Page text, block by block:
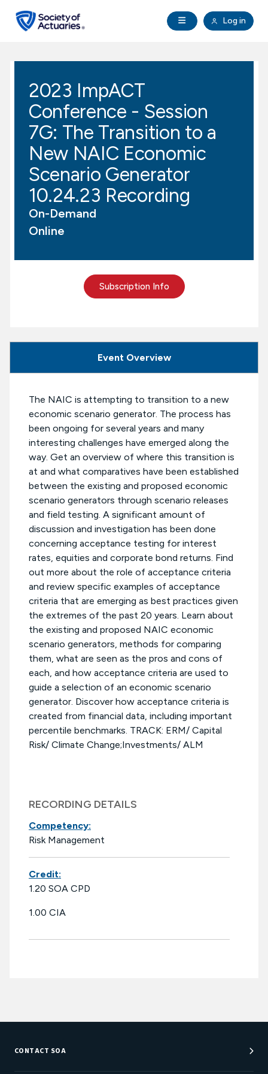
Open Navigation
Log in
search
Education & Exams
Professional Development
Research Institute
Communities
Tools & Resources
About SOA
2023 ImpACT
Conference - Session
7G: The Transition to a
New NAIC Economic
Scenario Generator
10.24.23 Recording
On-Demand
Online
Subscription Info
Event Overview
The NAIC is attempting to transition to a new
economic scenario generator. The process has
been ongoing for several years and many
interesting challenges have emerged along the
way. Get an overview of where this transition is
at and what comparatives have been established
between the existing and proposed economic
scenario generators through scenario releases
and field testing. A significant amount of
discussion and investigation has been done
concerning acceptance testing for interest
rates, equities and corporate bond returns. Find
out more about the role of acceptance criteria
and review specific examples of acceptance
criteria that are emerging as best practices given
the extremes of the past 20 years. Learn about
the existing and proposed NAIC economic
scenario generators, methods for comparing
them, what are seen as the pros and cons of
each, and how acceptance criteria are used to
guide a selection of an economic scenario
generator. Discover how acceptance criteria is
created from financial data, including important
percentile benchmarks. TRACK: ERM/ Capital
Risk/ Climate Change;Investments/ ALM
RECORDING DETAILS
Competency:
Risk Management
Credit:
1.20 SOA CPD
1.00 CIA
CONTACT SOA
Customer Service Center